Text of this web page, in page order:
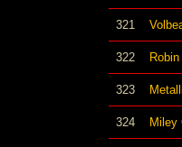
321
322
323
324 Miley